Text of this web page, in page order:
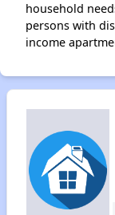
household
persons with
income